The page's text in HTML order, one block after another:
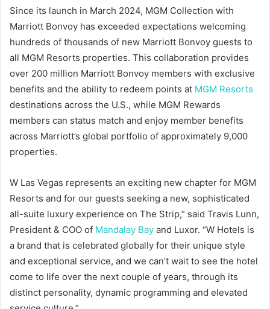
Since its launch in March 2024, MGM Collection with
Marriott Bonvoy has exceeded expectations welcoming
hundreds of thousands of new Marriott Bonvoy guests to
all MGM Resorts properties. This collaboration provides
over 200 million Marriott Bonvoy members with exclusive
benefits and the ability to redeem points at MGM Resorts
destinations across the U.S., while MGM Rewards
members can status match and enjoy member benefits
across Marriott’s global portfolio of approximately 9,000
properties.
W Las Vegas represents an exciting new chapter for MGM
Resorts and for our guests seeking a new, sophisticated
all-suite luxury experience on The Strip,” said Travis Lunn,
President & COO of Mandalay Bay and Luxor. “W Hotels is
a brand that is celebrated globally for their unique style
and exceptional service, and we can’t wait to see the hotel
come to life over the next couple of years, through its
distinct personality, dynamic programming and elevated